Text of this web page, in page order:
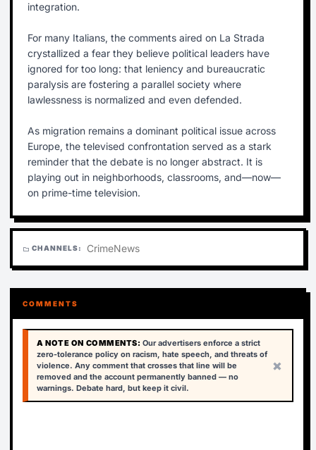
integration.
For many Italians, the comments aired on La Strada
crystallized a fear they believe political leaders have
ignored for too long: that leniency and bureaucratic
paralysis are fostering a parallel society where
lawlessness is normalized and even defended.
As migration remains a dominant political issue across
Europe, the televised confrontation served as a stark
reminder that the debate is no longer abstract. It is
playing out in neighborhoods, classrooms, and—now—
on prime-time television.
folder CHANNELS: CrimeNews
COMMENTS
A NOTE ON COMMENTS: Our advertisers enforce a strict
zero-tolerance policy on racism, hate speech, and threats of
violence. Any comment that crosses that line will be
removed and the account permanently banned — no
warnings. Debate hard, but keep it civil.
×